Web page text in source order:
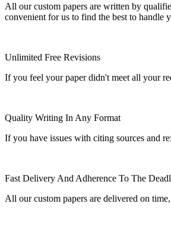
All our custom papers are written by
convenient for us to find the best to handle
Unlimited Free Revisions
If you feel your paper didn't meet all your
Quality Writing In Any Format
If you have issues with citing sources and
Fast Delivery And Adherence To The
All our custom papers are delivered on